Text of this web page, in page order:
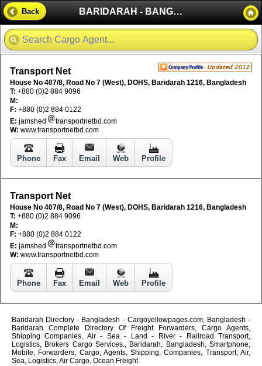
BARIDARAH - BANGLADESH
Back
Transport Net
House No 407/8, Road No 7 (West), DOHS, Baridarah 1216, Bangladesh
T: +880 (0)2 884 9096
M:
F: +880 (0)2 884 0122
E: jamshed
transportnetbd.com
W: www.transportnetbd.com
Phone Fax Email Web Profile
Transport Net
House No 407/8, Road No 7 (West), DOHS, Baridarah 1216, Bangladesh
T: +880 (0)2 884 9096
M:
F: +880 (0)2 884 0122
E: jamshed
transportnetbd.com
W: www.transportnetbd.com
Phone Fax Email Web Profile
Baridarah Directory - Bangladesh - Cargoyellowpages.com, Bangladesh -
Baridarah Complete Directory Of Freight Forwarders, Cargo Agents,
Shipping Companies, Air - Sea - Land - River - Railroad Transport,
Logistics, Brokers Cargo Services., Baridarah, Bangladesh, Smartphone,
Mobile, Forwarders, Cargo, Agents, Shipping, Companies, Transport, Air,
Sea, Logistics, Air Cargo, Ocean Freight